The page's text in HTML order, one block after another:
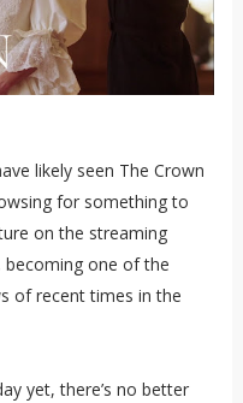
likely seen The Crown
for something to
on the streaming
one of the
of recent times in the
yet, there’s no better